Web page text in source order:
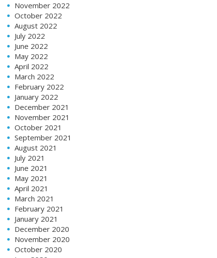
November 2022
October 2022
August 2022
July 2022
June 2022
May 2022
April 2022
March 2022
February 2022
January 2022
December 2021
November 2021
October 2021
September 2021
August 2021
July 2021
June 2021
May 2021
April 2021
March 2021
February 2021
January 2021
December 2020
November 2020
October 2020